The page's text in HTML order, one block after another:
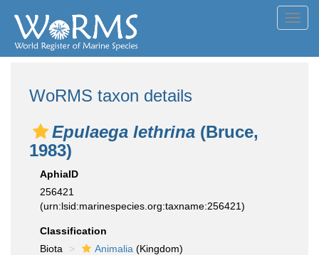
WoRMS taxon details
Epulaega lethrina (Bruce,
1983)
AphiaID
256421
(urn:lsid:marinespecies.org:taxname:256421)
Classification
Biota
Animalia (Kingdom)